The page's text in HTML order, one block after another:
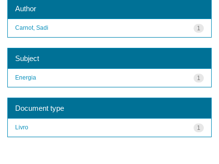
Author
1
Carnot, Sadi
Subject
1
Energia
Document type
1
Livro